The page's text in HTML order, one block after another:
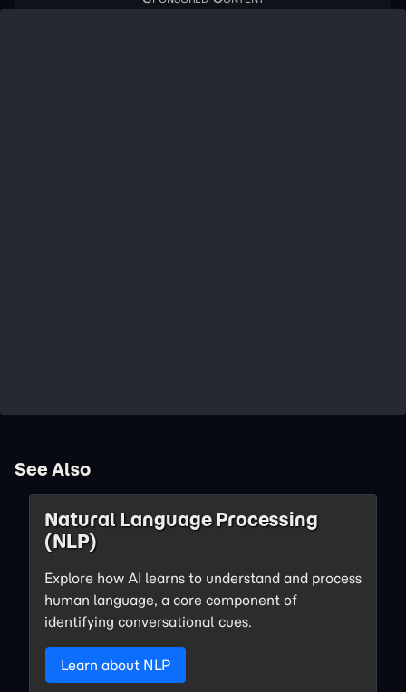
See Also
Natural Language Processing
(NLP)
Explore how AI learns to understand and process
human language, a core component of
identifying conversational cues.
Learn about NLP